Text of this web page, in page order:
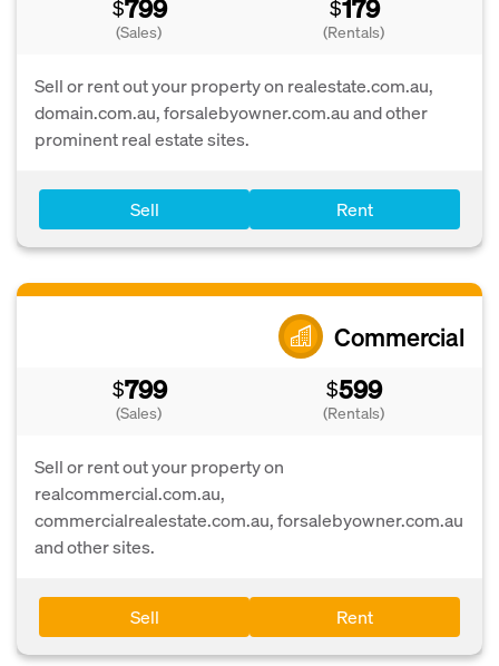
$799
(Sales)
$179
(Rentals)
Sell or rent out your property on realestate.com.au,
domain.com.au, forsalebyowner.com.au and other
prominent real estate sites.
Sell Rent
Commercial
$799
(Sales)
$599
(Rentals)
Sell or rent out your property on
realcommercial.com.au,
commercialrealestate.com.au, forsalebyowner.com.au
and other sites.
Sell Rent